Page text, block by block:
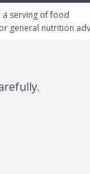
a serving of food
general nutrition